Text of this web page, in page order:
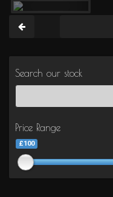
Search our stock
Price Range
£100